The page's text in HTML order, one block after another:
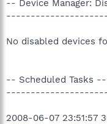
-- Device
No disabled devices
-- Scheduled
2008-06-07